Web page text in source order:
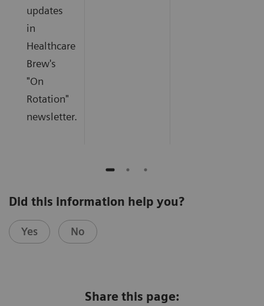
updates
in
Healthcare
Brew's
"On
Rotation"
newsletter.
Did this information help you?
Yes No
Share this page: